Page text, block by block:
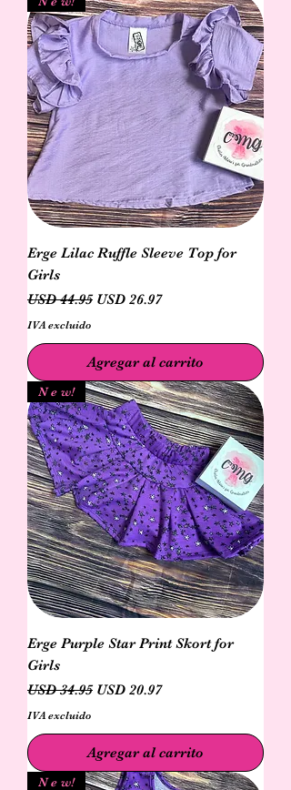
Erge Lilac Ruffle Sleeve Top for
Girls
Precio
USD 44.95 Precio de oferta
USD 26.97
IVA excluido
Agregar al carrito
N e w!
Erge Purple Star Print Skort for
Girls
Precio
USD 34.95 Precio de oferta
USD 20.97
IVA excluido
Agregar al carrito
N e w!